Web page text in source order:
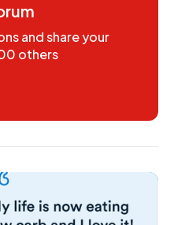
and share your
others